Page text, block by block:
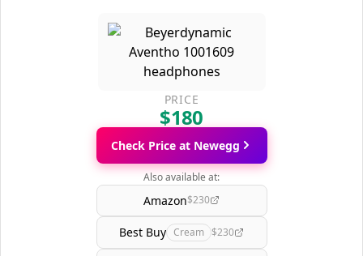
PRICE
$180
Check Price at Newegg
Also available at:
Amazon$230
Best Buy Cream $230